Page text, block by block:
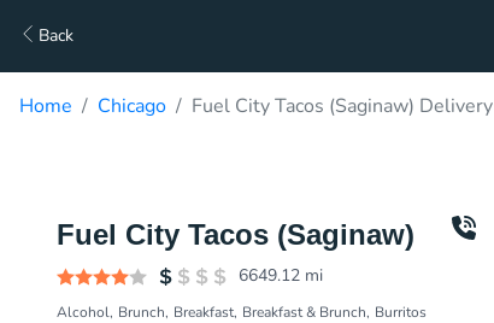
Back
Home Chicago Fuel City Tacos (Saginaw) Delivery
Fuel City Tacos (Saginaw)
6649.12 mi
Alcohol Brunch Breakfast Breakfast & Brunch Burritos